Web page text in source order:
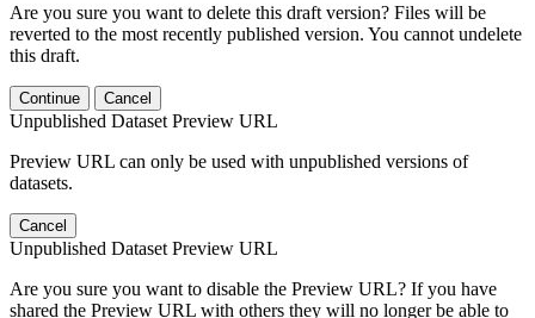
Are you sure you want to delete this draft version? Files will be
reverted to the most recently published version. You cannot undelete
this draft.
Continue Cancel
Unpublished Dataset Preview URL
Preview URL can only be used with unpublished versions of
datasets.
Cancel
Unpublished Dataset Preview URL
Are you sure you want to disable the Preview URL? If you have
shared the Preview URL with others they will no longer be able to